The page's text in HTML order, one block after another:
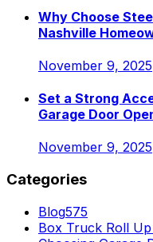
Why Choose
Nashville
November 9, 2025
Set a Strong
Garage Door
November 9, 2025
Categories
Blog575
Box Truck Roll